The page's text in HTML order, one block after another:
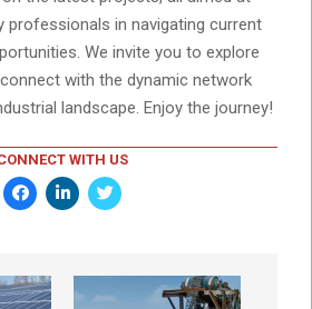
professionals in navigating current
We invite you to explore
with the dynamic network
landscape. Enjoy the journey!
WITH US